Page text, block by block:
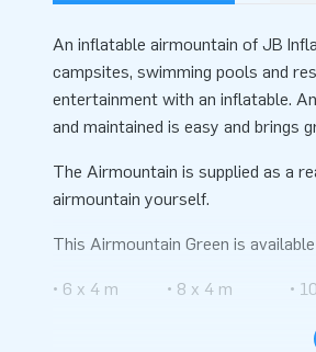
An inflatable airmountain of JB
campsites, swimming pools and
entertainment with an inflatable.
and maintained is easy and brings
The Airmountain is supplied as a
airmountain yourself.
This Airmountain Green is
• 6 x 4 m • 8 x 4 m •
• 6 x 5 m • 8 x 5 m • 10